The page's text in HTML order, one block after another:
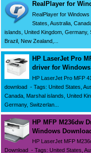
RealPlayer for
RealPlayer for
States, Australia,
islands, United Kingdom, Germany,
Brazil, New Zealand,...
HP LaserJet Pro
driver for
HP LaserJet Pro MFP
download - Tags: United States,
Canada, Marshal islands, United
Germany, Switzerlan...
HP MFP M236dw
Windows
HP LaserJet MFP
Download - Tags: United States,